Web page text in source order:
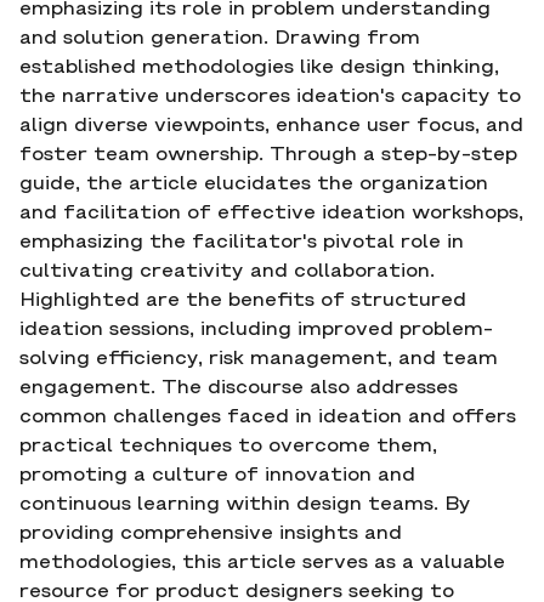
emphasizing its role in problem understanding
and solution generation. Drawing from
established methodologies like design thinking,
the narrative underscores ideation's capacity to
align diverse viewpoints, enhance user focus, and
foster team ownership. Through a step-by-step
guide, the article elucidates the organization
and facilitation of effective ideation workshops,
emphasizing the facilitator's pivotal role in
cultivating creativity and collaboration.
Highlighted are the benefits of structured
ideation sessions, including improved problem-
solving efficiency, risk management, and team
engagement. The discourse also addresses
common challenges faced in ideation and offers
practical techniques to overcome them,
promoting a culture of innovation and
continuous learning within design teams. By
providing comprehensive insights and
methodologies, this article serves as a valuable
resource for product designers seeking to